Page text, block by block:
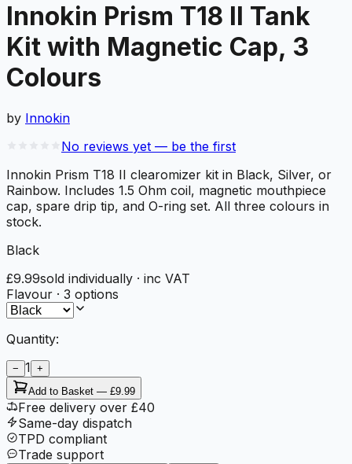
Innokin Prism T18 II Tank
Kit with Magnetic Cap, 3
Colours
by Innokin
No reviews yet — be the first
Innokin Prism T18 II clearomizer kit in Black, Silver, or
Rainbow. Includes 1.5 Ohm coil, magnetic mouthpiece
cap, spare drip tip, and O-ring set. All three colours in
stock.
Black
£9.99sold individually · inc VAT
Flavour · 3 options
Quantity:
− 1 +
Add to Basket — £9.99
Free delivery over £40
Same-day dispatch
TPD compliant
Trade support